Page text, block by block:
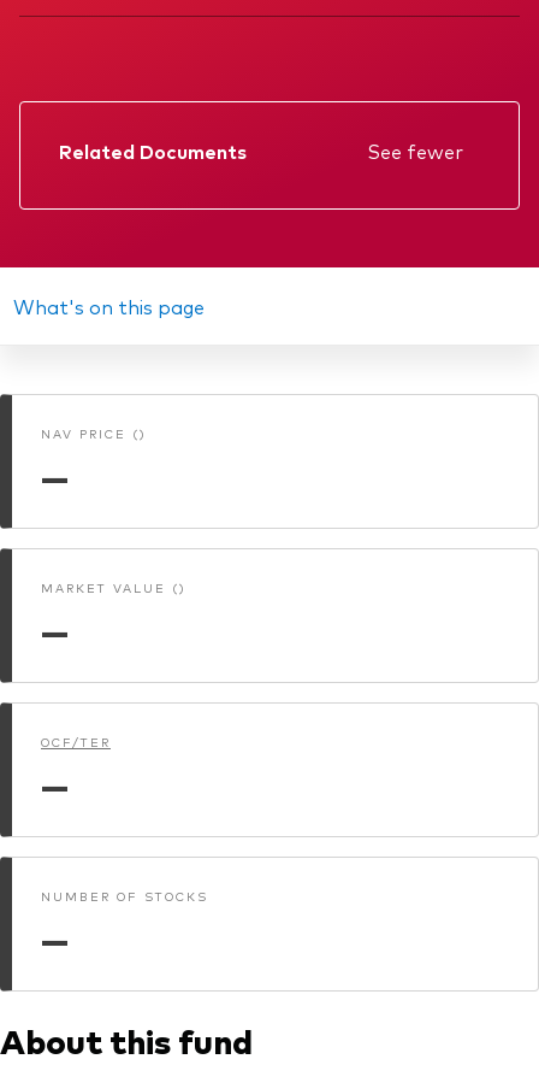
Related Documents
See fewer
Factsheet
Annual report
Memorandum
Interim report
What's on this page
NAV PRICE ()
—
MARKET VALUE ()
—
OCF/TER
—
NUMBER OF STOCKS
—
About this fund